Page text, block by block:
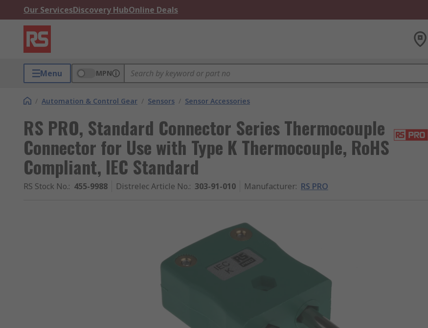
Our ServicesDiscovery HubOnline Deals
Menu MPN
/ Automation & Control Gear / Sensors / Sensor Accessories
RS PRO, Standard Connector Series Thermocouple
Connector for Use with Type K Thermocouple, RoHS
Compliant, IEC Standard
RS Stock No.: 455-9988 Distrelec Article No.: 303-91-010 Manufacturer: RS PRO